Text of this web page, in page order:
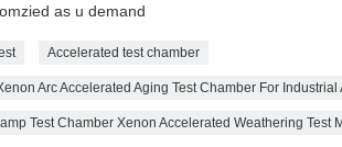
as u demand
Accelerated test chamber
Arc Accelerated Aging Test Chamber For Industrial
Test Chamber Xenon Accelerated Weathering Test